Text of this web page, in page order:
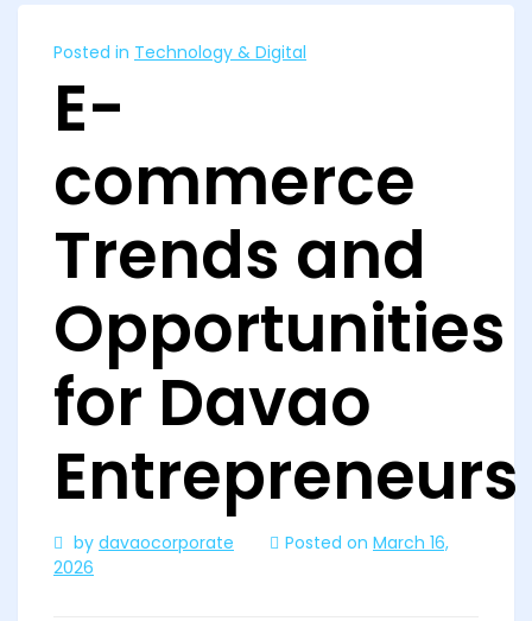
Posted in Technology & Digital
E-
commerce
Trends and
Opportunities
for Davao
Entrepreneurs
by davaocorporate Posted on March 16,
2026